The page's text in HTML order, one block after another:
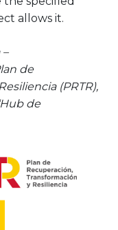
allows it.
de
(PRTR),
de